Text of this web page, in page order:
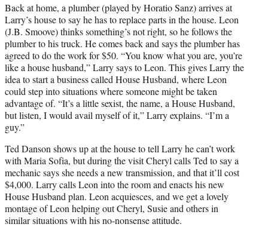
Back at home, a plumber (played by Horatio Sanz) arrives at
Larry’s house to say he has to replace parts in the house. Leon
(J.B. Smoove) thinks something’s not right, so he follows the
plumber to his truck. He comes back and says the plumber has
agreed to do the work for $50. “You know what you are, you’re
like a house husband,” Larry says to Leon. This gives Larry the
idea to start a business called House Husband, where Leon
could step into situations where someone might be taken
advantage of. “It’s a little sexist, the name, a House Husband,
but listen, I would avail myself of it,” Larry explains. “I’m a
guy.”
Ted Danson shows up at the house to tell Larry he can’t work
with Maria Sofia, but during the visit Cheryl calls Ted to say a
mechanic says she needs a new transmission, and that it’ll cost
$4,000. Larry calls Leon into the room and enacts his new
House Husband plan. Leon acquiesces, and we get a lovely
montage of Leon helping out Cheryl, Susie and others in
similar situations with his no-nonsense attitude.